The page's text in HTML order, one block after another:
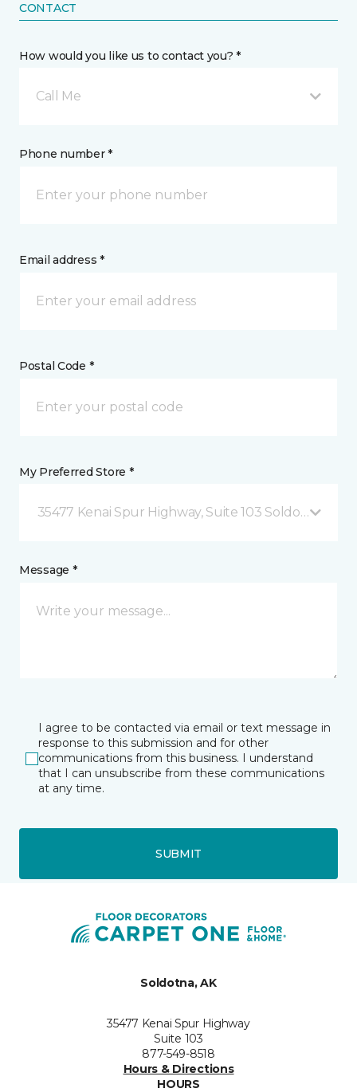
CONTACT
How would you like us to contact you? *
Call Me
Phone number *
Email address *
Postal Code *
My Preferred Store *
35477 Kenai Spur Highway, Suite 103 Soldotna, AK
Message *
I agree to be contacted via email or text message in
response to this submission and for other
communications from this business. I understand
that I can unsubscribe from these communications
at any time.
SUBMIT
Soldotna, AK
35477 Kenai Spur Highway
Suite 103
877-549-8518
Hours & Directions
HOURS